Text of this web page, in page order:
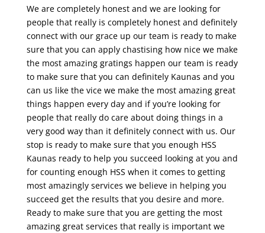
We are completely honest and we are looking for
people that really is completely honest and definitely
connect with our grace up our team is ready to make
sure that you can apply chastising how nice we make
the most amazing gratings happen our team is ready
to make sure that you can definitely Kaunas and you
can us like the vice we make the most amazing great
things happen every day and if you’re looking for
people that really do care about doing things in a
very good way than it definitely connect with us. Our
stop is ready to make sure that you enough HSS
Kaunas ready to help you succeed looking at you and
for counting enough HSS when it comes to getting
most amazingly services we believe in helping you
succeed get the results that you desire and more.
Ready to make sure that you are getting the most
amazing great services that really is important we